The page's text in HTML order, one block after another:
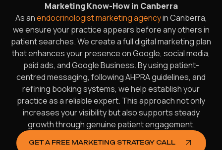
Marketing Know-How in Canberra
As anendocrinologist marketing agencyin Canberra,
we ensure your practice appears before any others in
patient searches. We create a full digital marketing plan
that enhances your presence on Google, social media,
paid ads, and Google Business. By using patient-
centred messaging, following AHPRA guidelines, and
refining booking systems, we help establish your
practice as a reliable expert. This approach not only
increases your visibility but also supports steady
growth through genuine patient engagement.
GET A FREE MARKETING STRATEGY CALL